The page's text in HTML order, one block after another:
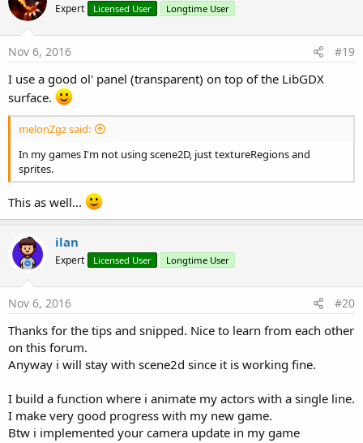
Expert Licensed User Longtime User
Nov 6, 2016 #19
I use a good ol' panel (transparent) on top of the LibGDX
surface.
melonZgz said:
In my games I'm not using scene2D, just textureRegions and
sprites.
This as well...
ilan
Expert Licensed User Longtime User
Nov 6, 2016 #20
Thanks for the tips and snipped. Nice to learn from each other
on this forum.
Anyway i will stay with scene2d since it is working fine.
I build a function where i animate my actors with a single line.
I make very good progress with my new game.
Btw i implemented your camera update in my game